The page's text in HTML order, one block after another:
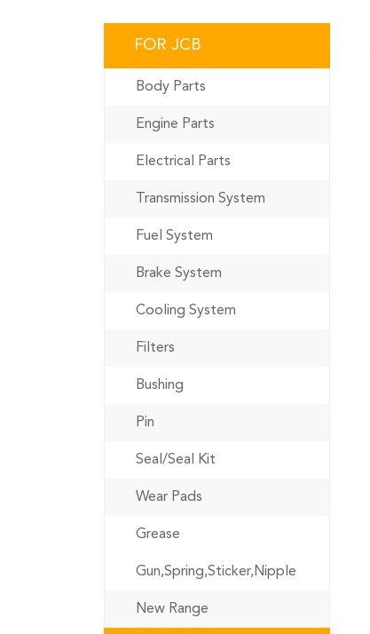
FOR JCB
Body Parts
Engine Parts
Electrical Parts
Transmission System
Fuel System
Brake System
Cooling System
Filters
Bushing
Pin
Seal/Seal Kit
Wear Pads
Grease
Gun,Spring,Sticker,Nipple
New Range